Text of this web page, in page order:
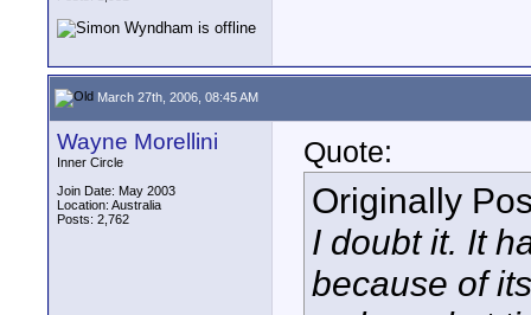
March 27th, 2006, 08:45 AM
Wayne Morellini
Inner Circle
Join Date: May 2003
Location: Australia
Posts: 2,762
Quote:
Originally
I doubt it. It
because of